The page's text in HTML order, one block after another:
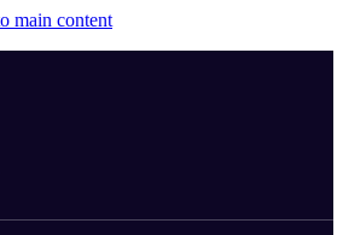
main content